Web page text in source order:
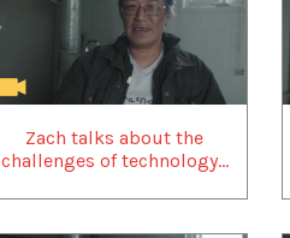
Zach talks about the
challenges of technology...